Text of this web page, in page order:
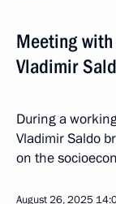
Meeting with
Vladimir
During a
Vladimir Saldo
on the
August 26, 2025